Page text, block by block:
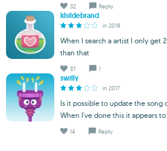
32 Reply
khildebrand
in 2018
When I search a artist I only get
than that
37 1
swilly
in 2017
Is it possible to update the song
When I've done this it appears
14 Reply